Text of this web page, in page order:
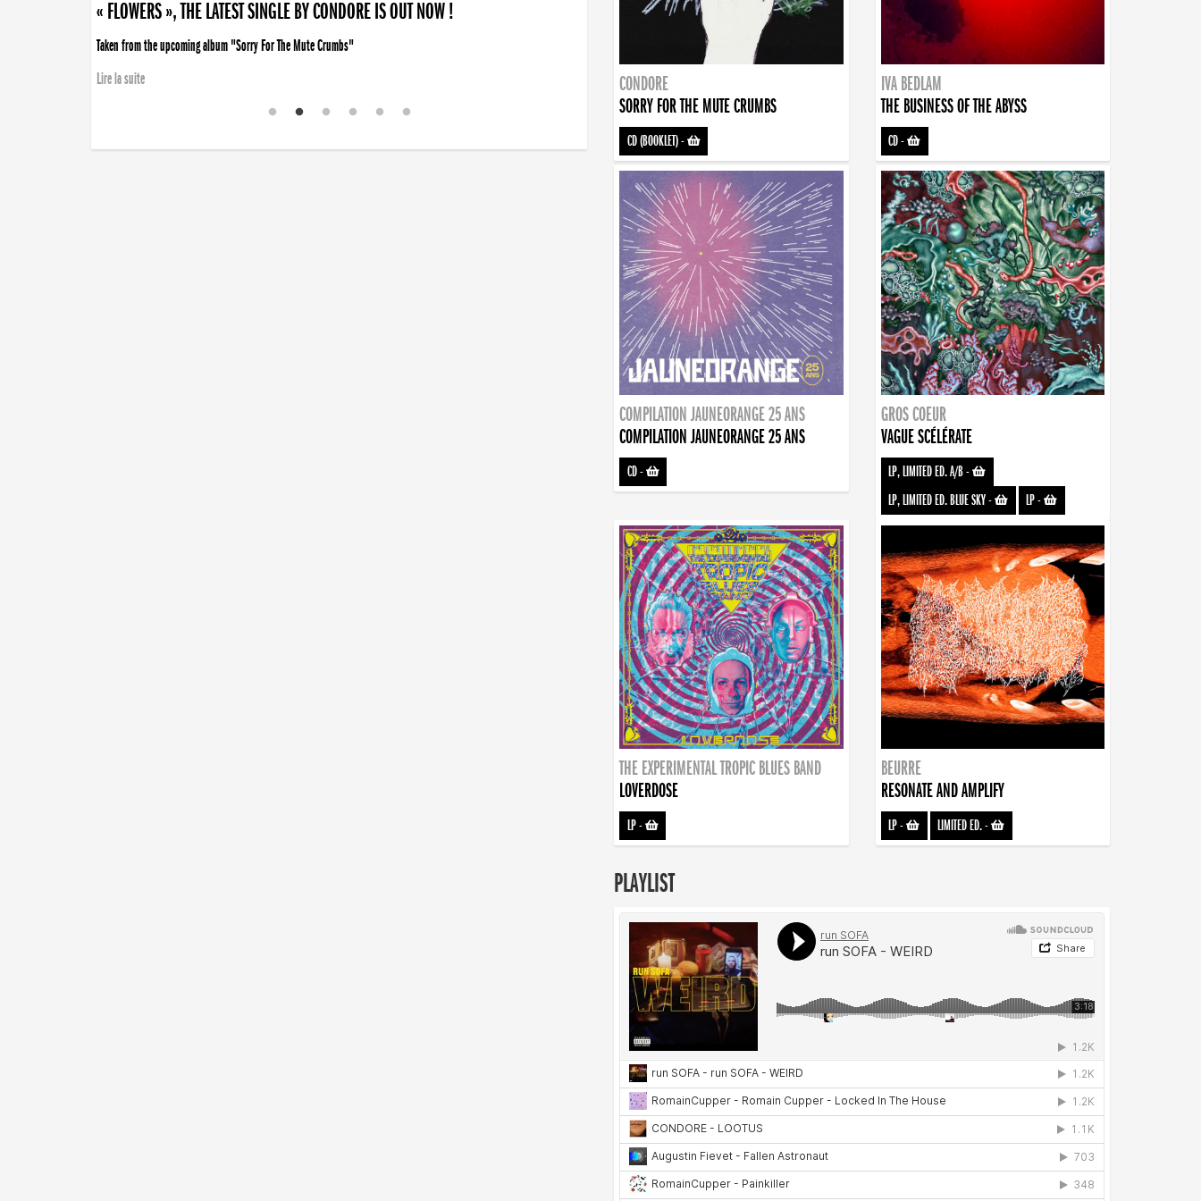
« FLOWERS », THE LATEST SINGLE BY CONDORE IS OUT NOW !
Taken from the upcoming album "Sorry For The Mute Crumbs"
Lire la suite
CONDORE
SORRY FOR THE MUTE CRUMBS
CD (BOOKLET)-
IVA BEDLAM
THE BUSINESS OF THE ABYSS
CD-
COMPILATION JAUNEORANGE 25 ANS
COMPILATION JAUNEORANGE 25 ANS
CD-
GROS COEUR
VAGUE SCÉLÉRATE
LP, LIMITED ED. A/B-
LP, LIMITED ED. BLUE SKY- LP-
THE EXPERIMENTAL TROPIC BLUES BAND
LOVERDOSE
LP-
BEURRE
RESONATE AND AMPLIFY
LP- LIMITED ED.-
PLAYLIST